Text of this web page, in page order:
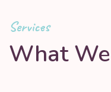
Services
What